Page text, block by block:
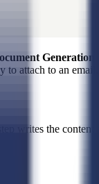
Generation
to attach to an
step writes the